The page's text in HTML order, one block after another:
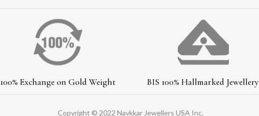
100% Exchange on Gold Weight BIS 100% Hallmarked Jewellery
Copyright © 2022 Navkkar Jewellers USA Inc.